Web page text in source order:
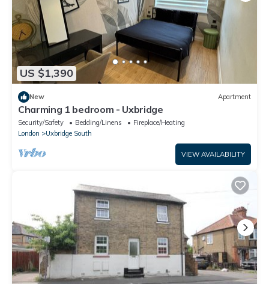
US $1,390
New Apartment
Charming 1 bedroom - Uxbridge
Security/Safety Bedding/Linens
Fireplace/Heating
London
Uxbridge South
VIEW AVAILABILITY